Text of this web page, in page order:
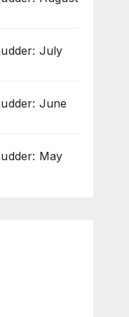
July
June
May